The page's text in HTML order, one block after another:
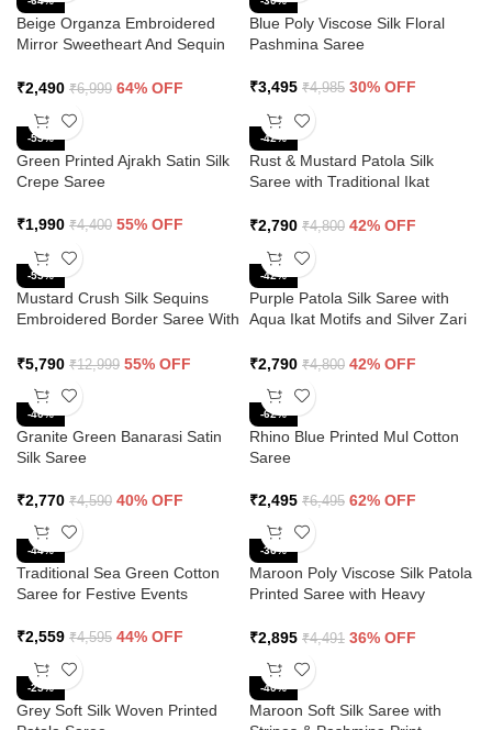
Beige Organza Embroidered
Mirror Sweetheart And Sequin
₹2,490 ₹6,999 64% OFF
Blue Poly Viscose Silk Floral
Pashmina Saree
₹3,495 ₹4,985 30% OFF
-55%
Green Printed Ajrakh Satin Silk
Crepe Saree
₹1,990 ₹4,400 55% OFF
-42%
Rust & Mustard Patola Silk
Saree with Traditional Ikat
₹2,790 ₹4,800 42% OFF
-55%
Mustard Crush Silk Sequins
Embroidered Border Saree With
₹5,790 ₹12,999 55% OFF
-42%
Purple Patola Silk Saree with
Aqua Ikat Motifs and Silver Zari
₹2,790 ₹4,800 42% OFF
-40%
Granite Green Banarasi Satin
Silk Saree
₹2,770 ₹4,590 40% OFF
-62%
Rhino Blue Printed Mul Cotton
Saree
₹2,495 ₹6,495 62% OFF
-44%
Traditional Sea Green Cotton
Saree for Festive Events
₹2,559 ₹4,595 44% OFF
-36%
Maroon Poly Viscose Silk Patola
Printed Saree with Heavy
Border
₹2,895 ₹4,491 36% OFF
-25%
Grey Soft Silk Woven Printed
-40%
Maroon Soft Silk Saree with